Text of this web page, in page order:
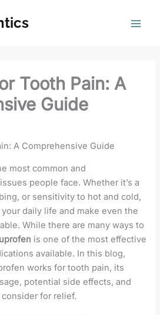
Tooth Pain: A
Guide
A Comprehensive Guide
most common and
people face. Whether it’s a
or sensitivity to hot and cold,
daily life and make even the
While there are many ways to
is one of the most effective
available. In this blog,
works for tooth pain, its
potential side effects, and
for relief.